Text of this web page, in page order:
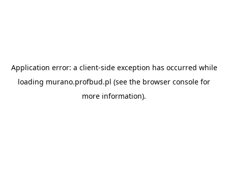
Application error: a client-side exception has occurred while
loading murano.profbud.pl (see the browser console for
more information).